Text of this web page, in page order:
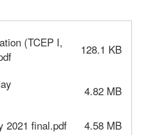
(TCEP I,
128.1 KB
4.82 MB
2021 final.pdf
4.58 MB